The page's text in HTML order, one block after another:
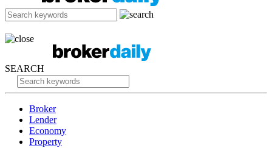
SEARCH
Broker
Lender
Economy
Property